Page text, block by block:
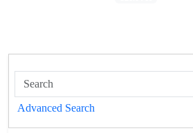
Advanced Search